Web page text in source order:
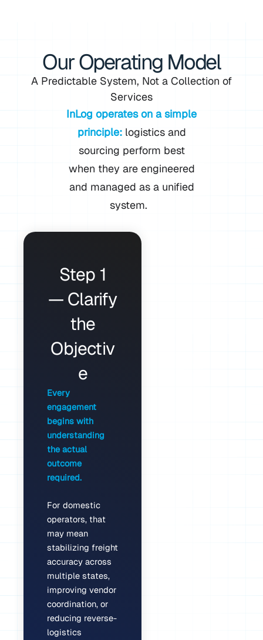
Our Operating Model
A Predictable System, Not a Collection of
Services
InLog operates on a simple
principle:logistics and
sourcing perform best
when they are engineered
and managed as a unified
system.
Step 1
— Clarify
the
Objectiv
e
Every
engagement
begins with
understanding
the actual
outcome
required.
For domestic
operators, that
may mean
stabilizing freight
accuracy across
multiple states,
improving vendor
coordination, or
reducing reverse-
logistics